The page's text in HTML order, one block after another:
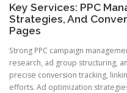
Key Services: PPC
Strategies, And
Pages
Strong PPC campaign
research, ad group structuring,
precise conversion tracking,
efforts. Ad optimization